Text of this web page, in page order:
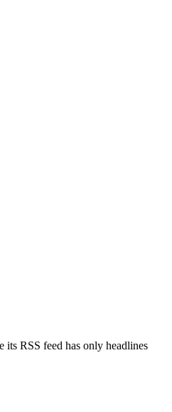
RSS feed has only headlines